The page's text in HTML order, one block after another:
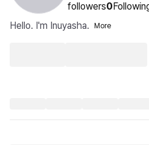
followers0
Hello. I'm Inuyasha.
More